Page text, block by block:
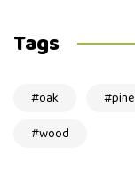
Tags
oak pine
wood